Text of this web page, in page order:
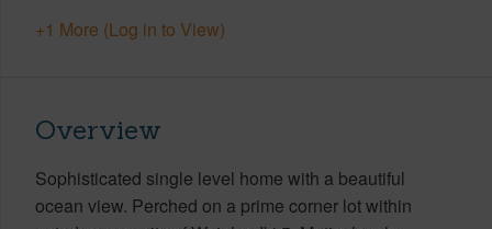
+1 More (Log in to View)
Overview
Sophisticated single level home with a beautiful
ocean view. Perched on a prime corner lot within